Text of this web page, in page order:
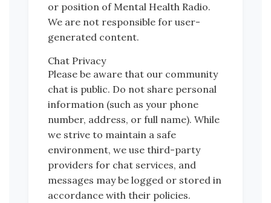
or position of Mental Health Radio.
We are not responsible for user-
generated content.
Chat Privacy
Please be aware that our community
chat is public. Do not share personal
information (such as your phone
number, address, or full name). While
we strive to maintain a safe
environment, we use third-party
providers for chat services, and
messages may be logged or stored in
accordance with their policies.